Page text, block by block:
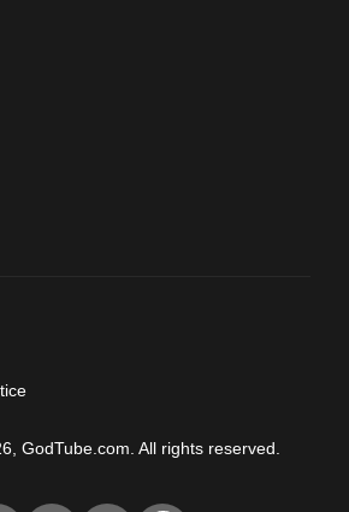
GodTube.com. All rights reserved.